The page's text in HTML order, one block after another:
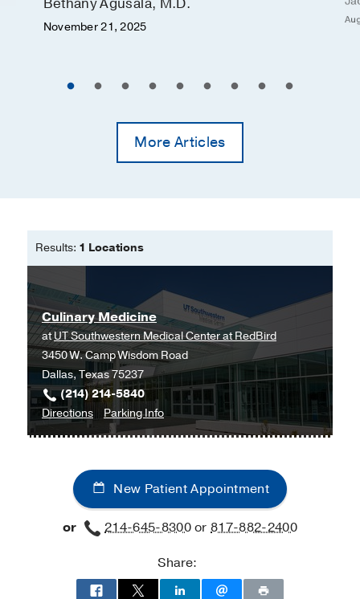
Bethany Agusala, M.D.
November 21, 2025
More Articles
Results: 1 Locations
Culinary Medicine
atUT Southwestern Medical Center at RedBird
3450 W. Camp Wisdom Road
Dallas, Texas 75237
(214) 214-5840
Directionsto
Culinary
at
UT
Southwestern
Medical
RedBird,
Parking Infofor
Culinary
New Patient Appointment
or 214-645-8300or817-882-2400
Share: